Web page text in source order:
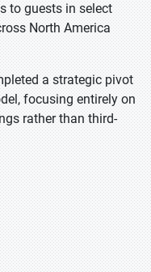
to guests in select
North America
a strategic pivot
focusing entirely on
rather than third-